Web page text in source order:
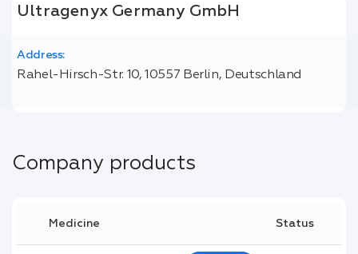
Ultragenyx Germany GmbH
Address:
Rahel-Hirsch-Str. 10, 10557 Berlin, Deutschland
Company products
Medicine Status